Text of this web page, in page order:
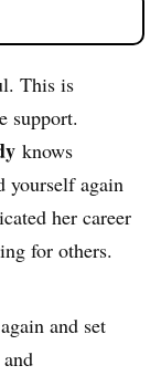
This is
support.
knows
yourself again
her career
for others.
and set